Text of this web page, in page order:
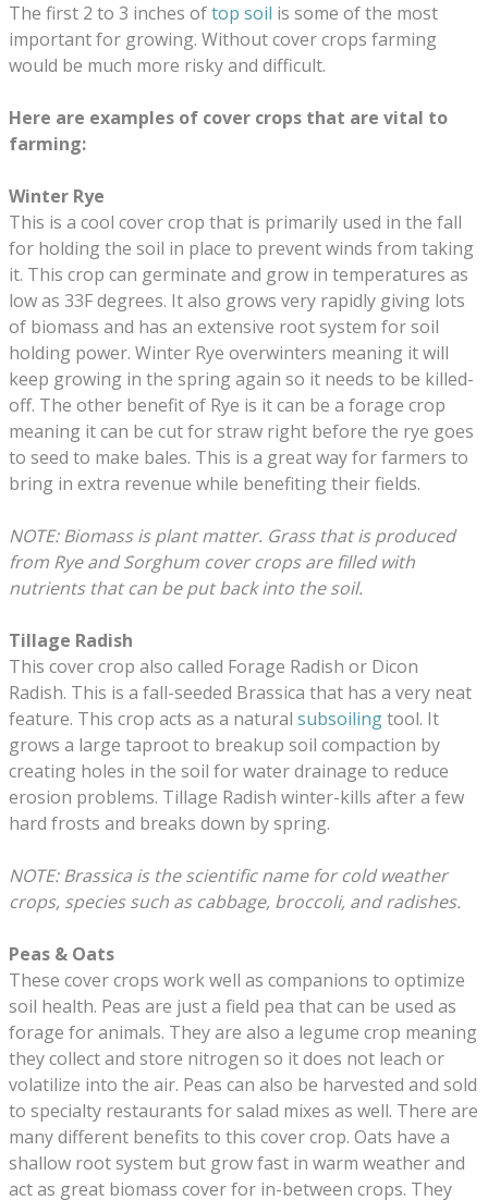
The first 2 to 3 inches oftop soil is some of the most
important for growing. Without cover crops farming
would be much more risky and difficult.
Here are examples of cover crops that are vital to
farming:
Winter Rye
This is a cool cover crop that is primarily used in the fall
for holding the soil in place to prevent winds from taking
it. This crop can germinate and grow in temperatures as
low as 33F degrees. It also grows very rapidly giving lots
of biomass and has an extensive root system for soil
holding power. Winter Rye overwinters meaning it will
keep growing in the spring again so it needs to be killed-
off. The other benefit of Rye is it can be a forage crop
meaning it can be cut for straw right before the rye goes
to seed to make bales. This is a great way for farmers to
bring in extra revenue while benefiting their fields.
NOTE:Biomass is plant matter. Grass that is produced
from Rye and Sorghum cover crops are filled with
nutrients that can be put back into the soil.
Tillage Radish
This cover crop also called Forage Radish or Dicon
Radish. This is a fall-seeded Brassica that has a very neat
feature. This crop acts as a natural subsoilingtool. It
grows a large taproot to breakup soil compaction by
creating holes in the soil for water drainage to reduce
erosion problems. Tillage Radish winter-kills after a few
hard frosts and breaks down by spring.
NOTE: Brassica is the scientific name for cold weather
crops, species such as cabbage, broccoli, and radishes.
Peas & Oats
These cover crops work well as companions to optimize
soil health. Peas are just a field pea that can be used as
forage for animals. They are also a legume crop meaning
they collect and store nitrogen so it does not leach or
volatilize into the air. Peas can also be harvested and sold
to specialty restaurants for salad mixes as well. There are
many different benefits to this cover crop. Oats have a
shallow root system but grow fast in warm weather and
act as great biomass cover for in-between crops. They